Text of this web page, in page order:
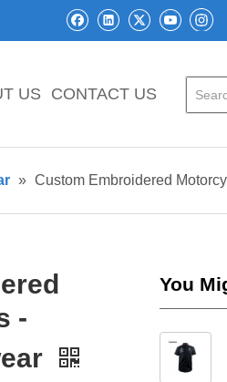
US CONTACT US
» Custom Embroidered
-
You